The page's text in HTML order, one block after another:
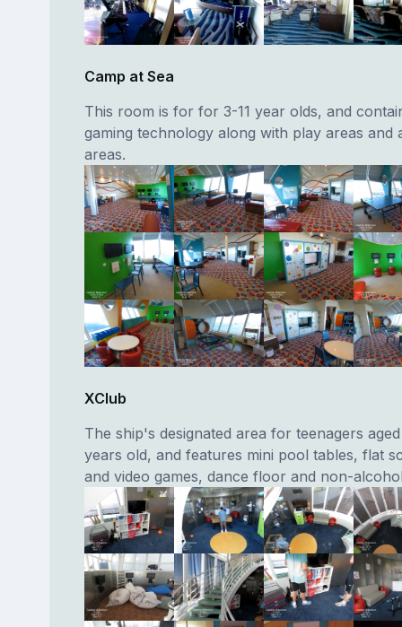
Camp at Sea
This room is for for 3-11 year olds, and
gaming technology along with play areas and
areas.
XClub
The ship's designated area for teenagers aged
years old, and features mini pool tables, flat
and video games, dance floor and non-